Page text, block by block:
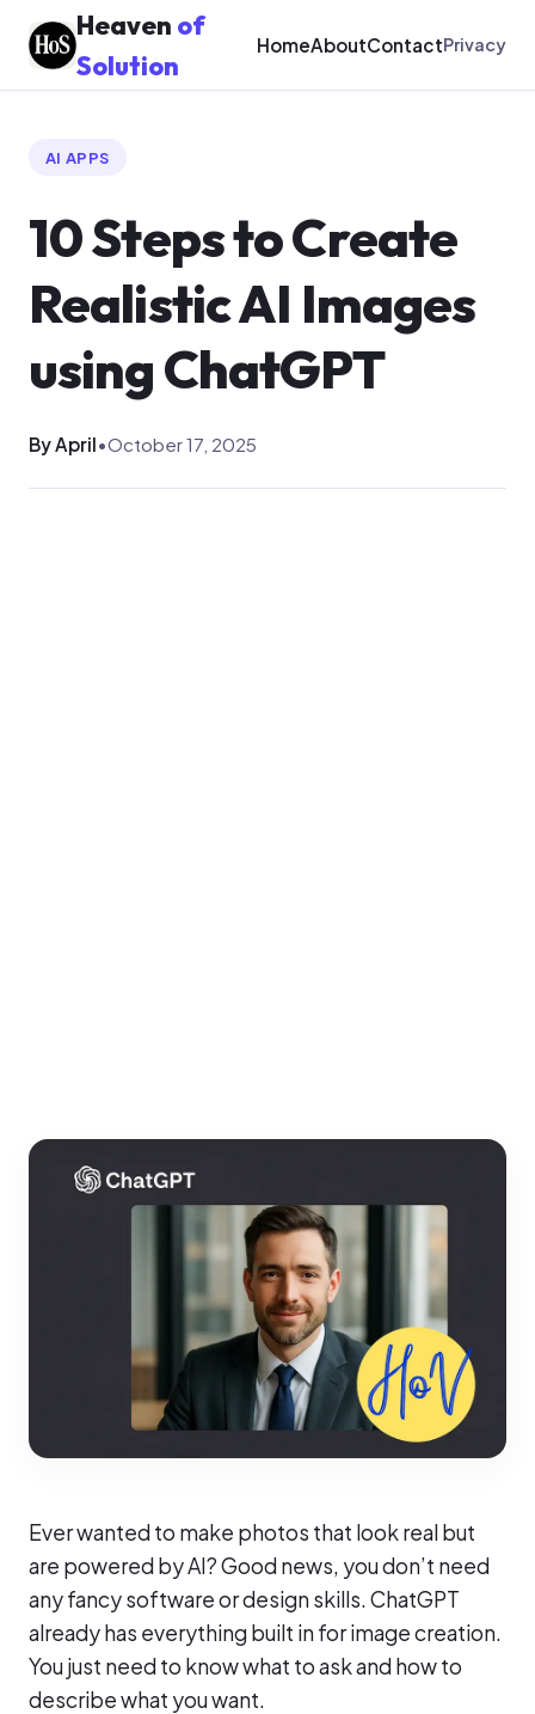
Heaven of
Solution
HomeAboutContactPrivacy
AI APPS
10 Steps to Create
Realistic AI Images
using ChatGPT
By April•October 17, 2025
Ever wanted to make photos that look real but
are powered by AI? Good news, you don’t need
any fancy software or design skills. ChatGPT
already has everything built in for image creation.
You just need to know what to ask and how to
describe what you want.